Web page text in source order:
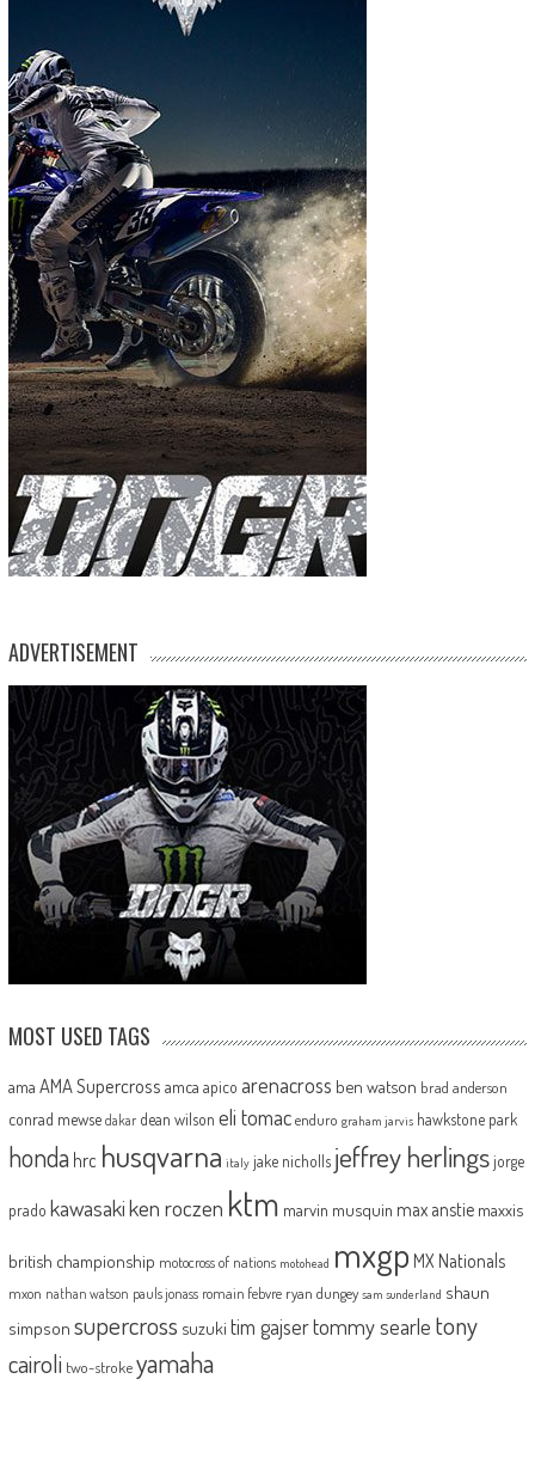
ADVERTISEMENT
MOST USED TAGS
ama AMA Supercross amca apico arenacross ben watson brad anderson
conrad mewse dakar dean wilson eli tomac enduro graham jarvis hawkstone park
honda hrc husqvarna italy jake nicholls jeffrey herlingsjorge
prado kawasakiken roczen ktm marvin musquin max anstie maxxis
british championship motocross of nations motohead mxgp MX Nationals
mxon nathan watson pauls jonass romain febvre ryan dungey sam sunderland shaun
simpson supercross suzuki tim gajsertommy searle tony
cairoli two-strokeyamaha